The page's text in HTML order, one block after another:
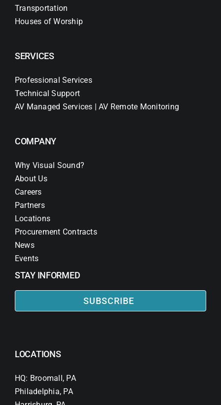
Transportation
Houses of Worship
SERVICES
Professional Services
Technical Support
AV Managed Services | AV Remote Monitoring
COMPANY
Why Visual Sound?
About Us
Careers
Partners
Locations
Procurement Contracts
News
Events
STAY INFORMED
SUBSCRIBE
LOCATIONS
HQ: Broomall, PA
Philadelphia, PA